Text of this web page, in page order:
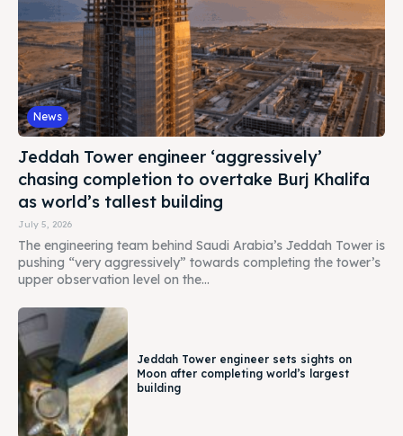
News
Jeddah Tower engineer ‘aggressively’
chasing completion to overtake Burj Khalifa
as world’s tallest building
July 5, 2026
The engineering team behind Saudi Arabia’s Jeddah Tower is
pushing “very aggressively” towards completing the tower’s
upper observation level on the...
Jeddah Tower engineer sets sights on
Moon after completing world’s largest
building